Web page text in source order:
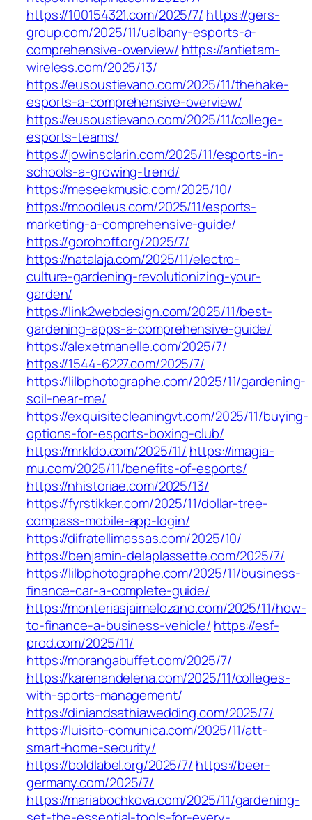
https://100154321.com/2025/7/ https://gers-
group.com/2025/11/ualbany-esports-a-
comprehensive-overview/ https://antietam-
wireless.com/2025/13/
https://eusoustievano.com/2025/11/thehake-
esports-a-comprehensive-overview/
https://eusoustievano.com/2025/11/college-
esports-teams/
https://jowinsclarin.com/2025/11/esports-in-
schools-a-growing-trend/
https://meseekmusic.com/2025/10/
https://moodleus.com/2025/11/esports-
marketing-a-comprehensive-guide/
https://gorohoff.org/2025/7/
https://natalaja.com/2025/11/electro-
culture-gardening-revolutionizing-your-
garden/
https://link2webdesign.com/2025/11/best-
gardening-apps-a-comprehensive-guide/
https://alexetmanelle.com/2025/7/
https://1544-6227.com/2025/7/
https://lilbphotographe.com/2025/11/gardening-
soil-near-me/
https://exquisitecleaningvt.com/2025/11/buying-
options-for-esports-boxing-club/
https://mrkldo.com/2025/11/ https://imagia-
mu.com/2025/11/benefits-of-esports/
https://nhistoriae.com/2025/13/
https://fyrstikker.com/2025/11/dollar-tree-
compass-mobile-app-login/
https://difratellimassas.com/2025/10/
https://benjamin-delaplassette.com/2025/7/
https://lilbphotographe.com/2025/11/business-
finance-car-a-complete-guide/
https://monteriasjaimelozano.com/2025/11/how-
to-finance-a-business-vehicle/ https://esf-
prod.com/2025/11/
https://morangabuffet.com/2025/7/
https://karenandelena.com/2025/11/colleges-
with-sports-management/
https://diniandsathiawedding.com/2025/7/
https://luisito-comunica.com/2025/11/att-
smart-home-security/
https://boldlabel.org/2025/7/ https://beer-
germany.com/2025/7/
https://mariabochkova.com/2025/11/gardening-